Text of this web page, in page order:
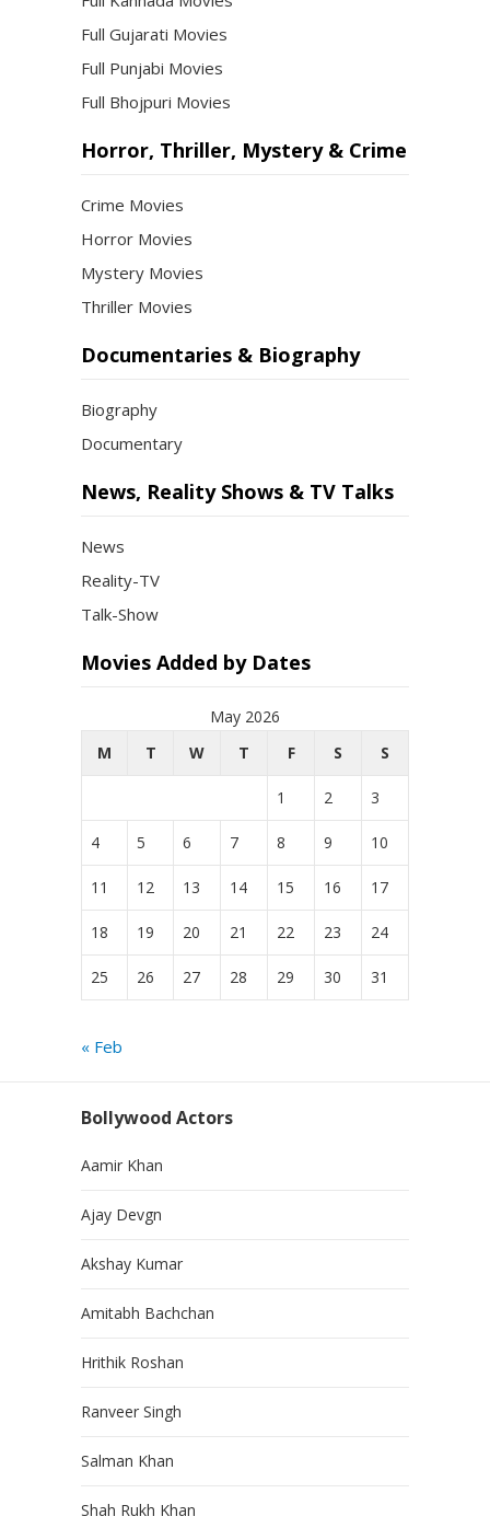
Full Gujarati Movies
Full Punjabi Movies
Full Bhojpuri Movies
Horror, Thriller, Mystery & Crime
Crime Movies
Horror Movies
Mystery Movies
Thriller Movies
Documentaries & Biography
Biography
Documentary
News, Reality Shows & TV Talks
News
Reality-TV
Talk-Show
Movies Added by Dates
May 2026
M
T W T F S S
1 2 3
4 5 6 7 8 9 10
11 12 13 14 15 16 17
18 19 20 21 22 23 24
25 26 27 28 29 30 31
« Feb
Bollywood Actors
Aamir Khan
Ajay Devgn
Akshay Kumar
Amitabh Bachchan
Hrithik Roshan
Ranveer Singh
Salman Khan
Shah Rukh Khan